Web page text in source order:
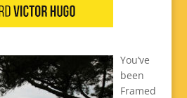
You’ve
been
Framed